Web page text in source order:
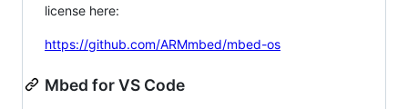
license here:
https://github.com/ARMmbed/mbed-os
Mbed for VS Code